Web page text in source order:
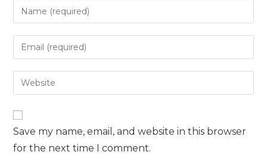
Enter
your
name
to
comment
Enter
your
email
address
Enter
your
URL
(optional)
Save my name, email, and website in this browser
for the next time I comment.